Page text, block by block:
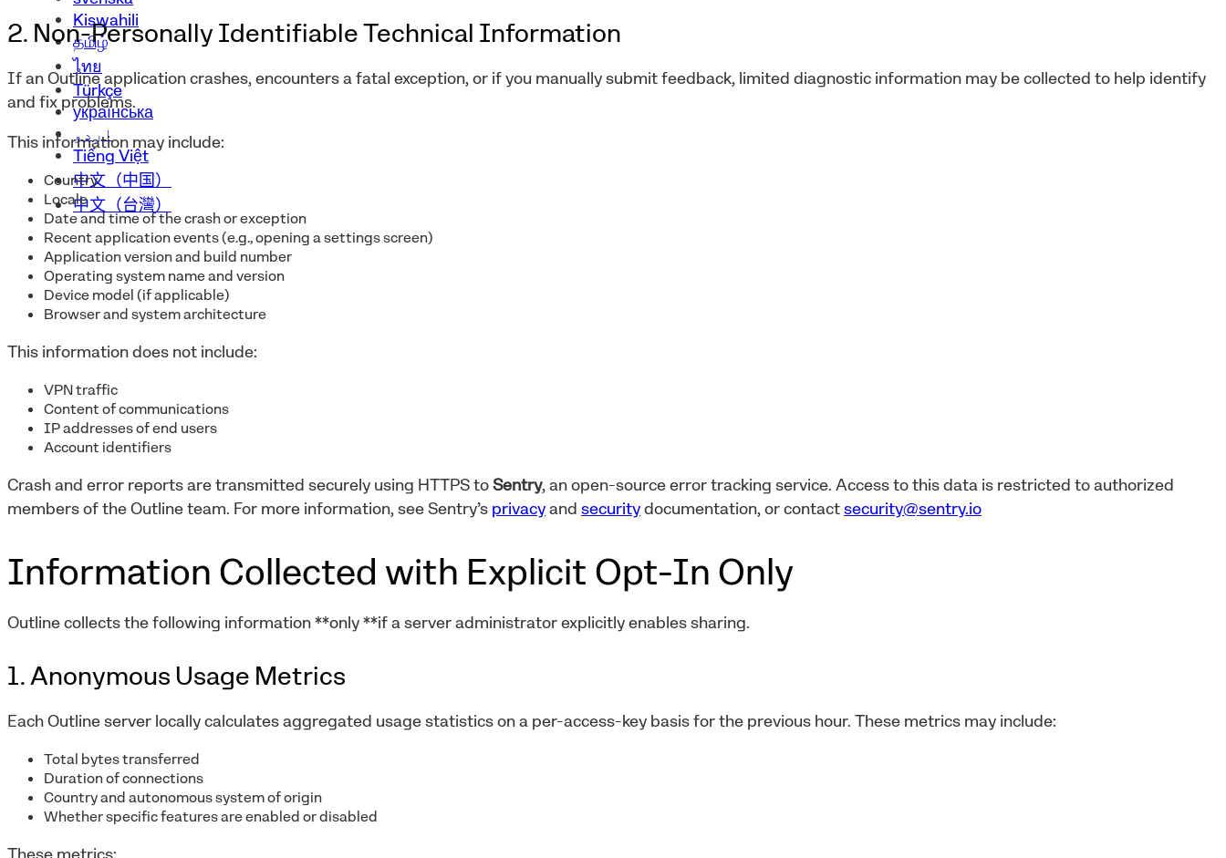
Kiswahili
தமிழ்
ไทย
Türkçe
українська
اردو
Tiếng Việt
中文（中国）
中文（台灣）
2. Non-Personally Identifiable Technical Information
If an Outline application crashes, encounters a fatal exception, or if you manually submit feedback, limited diagnostic information may be collected to help identify
and fix problems.
This information may include:
Country
Locale
Date and time of the crash or exception
Recent application events (e.g., opening a settings screen)
Application version and build number
Operating system name and version
Device model (if applicable)
Browser and system architecture
This information does not include:
VPN traffic
Content of communications
IP addresses of end users
Account identifiers
Crash and error reports are transmitted securely using HTTPS toSentry, an open-source error tracking service. Access to this data is restricted to authorized
members of the Outline team. For more information, see Sentry’s privacyand securitydocumentation, or contactsecurity@sentry.io
Information Collected with Explicit Opt-In Only
Outline collects the following information **only **if a server administrator explicitly enables sharing.
1. Anonymous Usage Metrics
Each Outline server locally calculates aggregated usage statistics on a per-access-key basis for the previous hour. These metrics may include:
Total bytes transferred
Duration of connections
Country and autonomous system of origin
Whether specific features are enabled or disabled